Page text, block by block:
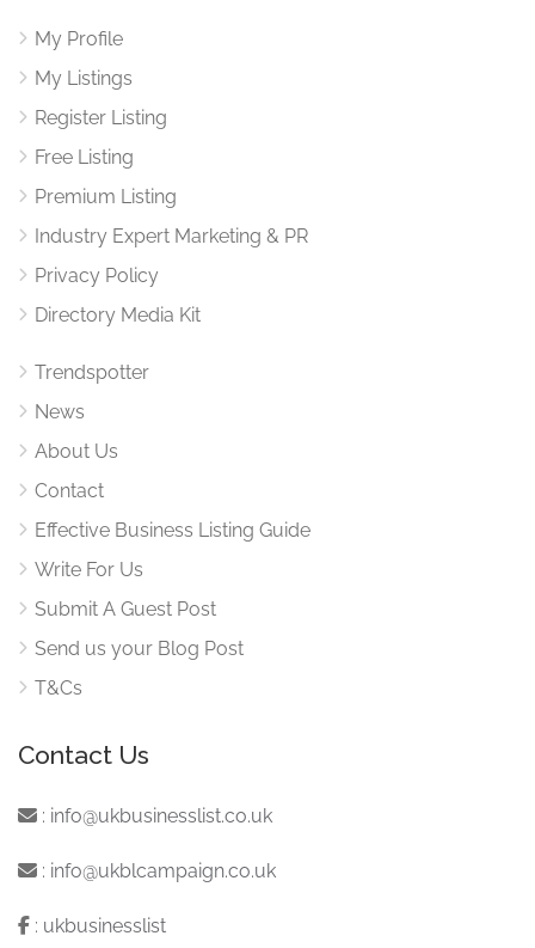
My Profile
My Listings
Register Listing
Free Listing
Premium Listing
Industry Expert Marketing & PR
Privacy Policy
Directory Media Kit
Trendspotter
News
About Us
Contact
Effective Business Listing Guide
Write For Us
Submit A Guest Post
Send us your Blog Post
T&Cs
Contact Us
: info@ukbusinesslist.co.uk
: info@ukblcampaign.co.uk
: ukbusinesslist